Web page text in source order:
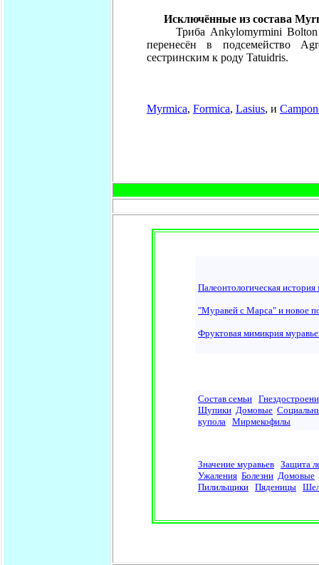
Исключённые из состава
Триба Ankylomyrmini Bolton и
перенесён в подсемейство
сестринским к роду Tatuidris.
Myrmica, Formica, Lasius, и
Палеонтологическая история
"Муравей с Марса" и новое
Фруктовая мимикрия
Состав семьи
Щупики Домовые
купола
Мирмекофилы
Значение муравьев
Защита
Ужаления Болезни Домовые
Пилильщики
Пяденицы